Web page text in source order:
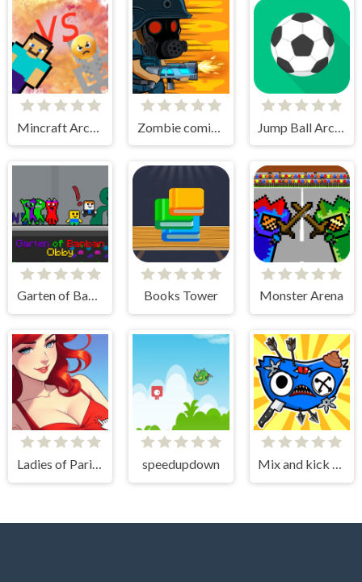
Garten of Banban Obby Books Tower Monster Arena
Ladies of Paris - Anime Clicker speedupdown Mix and kick monsters